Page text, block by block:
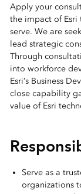
Apply your
the impact of Esri
serve. We are
lead strategic
Through
into workforce
Esri’s Business
close capability
value of Esri
Serve as a
organizations